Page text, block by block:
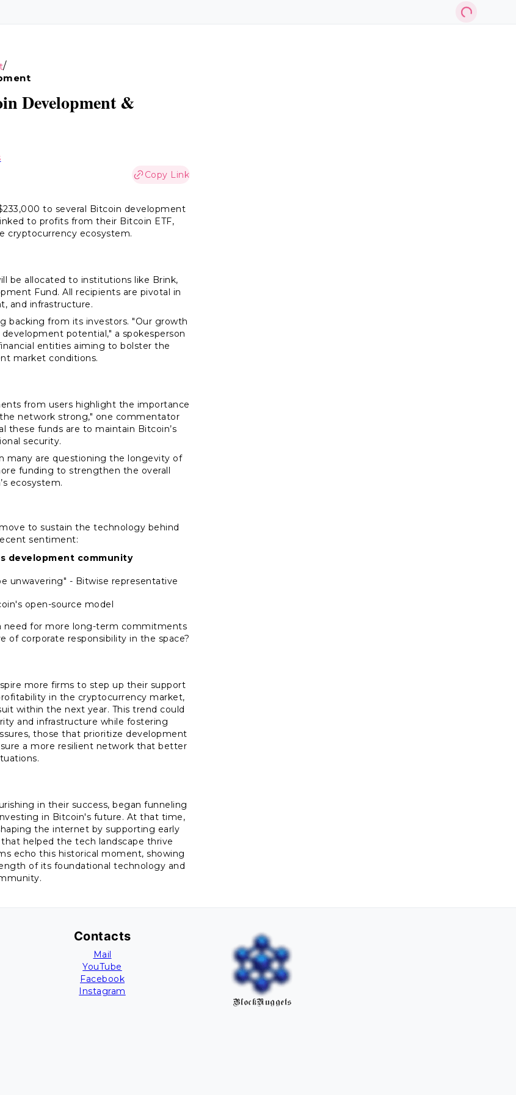
/
Development &
Copy Link
to several Bitcoin development
to profits from their Bitcoin ETF,
cryptocurrency ecosystem.
be allocated to institutions like Brink,
Fund. All recipients are pivotal in
and infrastructure.
backing from its investors. "Our growth
potential," a spokesperson
entities aiming to bolster the
market conditions.
from users highlight the importance
network strong," one commentator
these funds are to maintain Bitcoin’s
security.
many are questioning the longevity of
funding to strengthen the overall
ecosystem.
to sustain the technology behind
sentiment:
development community
unwavering" - Bitwise representative
open-source model
need for more long-term commitments
of corporate responsibility in the space?
more firms to step up their support
in the cryptocurrency market,
within the next year. This trend could
and infrastructure while fostering
those that prioritize development
a more resilient network that better
in their success, began funneling
in Bitcoin's future. At that time,
the internet by supporting early
helped the tech landscape thrive
echo this historical moment, showing
of its foundational technology and
Contacts
Mail
YouTube
Facebook
Instagram
BlockNuggets